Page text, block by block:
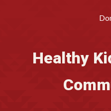
Healthy